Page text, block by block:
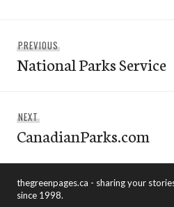
navigation
PREVIOUSPrevious
post:
National Parks Service
NEXTNext
post:
CanadianParks.com
thegreenpages.ca - sharing your
since 1998.